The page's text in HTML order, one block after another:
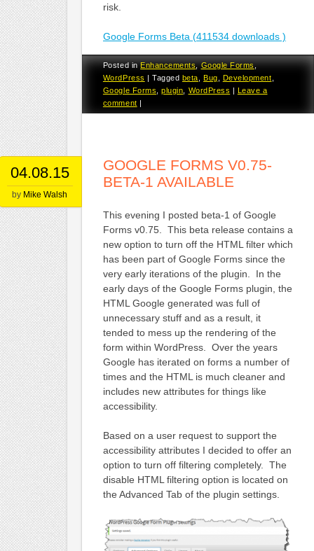
risk.
Google Forms Beta (411534 downloads )
Posted in Enhancements Google Forms
WordPress
|Tagged beta Bug Development
Google Forms
,plugin WordPress
Leave a
comment
04.08.15
by Mike Walsh
GOOGLE FORMS V0.75-
BETA-1 AVAILABLE
This evening I posted beta-1 of Google
Forms v0.75. This beta release contains a
new option to turn off the HTML filter which
has been part of Google Forms since the
very early iterations of the plugin. In the
early days of the Google Forms plugin, the
HTML Google generated was full of
unnecessary stuff and as a result, it
tended to mess up the rendering of the
form within WordPress. Over the years
Google has iterated on forms a number of
times and the HTML is much cleaner and
includes new attributes for things like
accessibility.
Based on a user request to support the
accessibility attributes I decided to offer an
option to turn off filtering completely. The
disable HTML filtering option is located on
the Advanced Tab of the plugin settings.